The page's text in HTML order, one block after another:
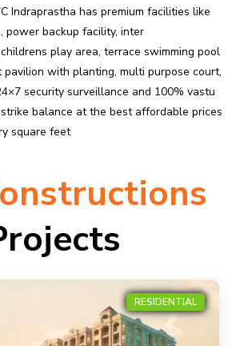
Indraprastha has premium facilities like
power backup facility, inter
play area, terrace swimming pool
with planting, multi purpose court,
security surveillance and 100% vastu
balance at the best affordable prices
square feet
RESIDENTIAL